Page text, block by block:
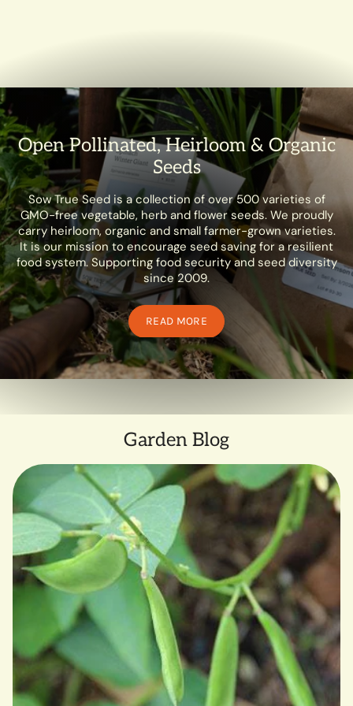
Open Pollinated, Heirloom & Organic
Seeds
Sow True Seed is a collection of over 500 varieties of
GMO-free vegetable, herb and flower seeds. We proudly
carry heirloom, organic and small farmer-grown varieties.
It is our mission to encourage seed saving for a resilient
food system. Supporting food security and seed diversity
since 2009.
READ MORE
Garden Blog